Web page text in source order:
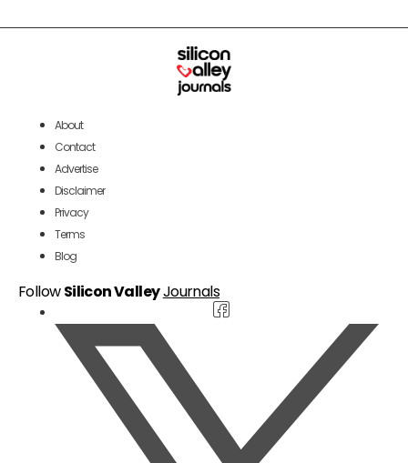
About
Contact
Advertise
Disclaimer
Privacy
Terms
Blog
FollowSilicon ValleyJournals